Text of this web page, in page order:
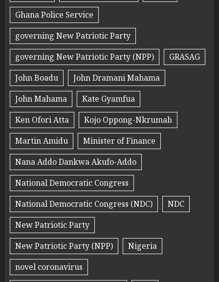
Ghana Police Service
governing New Patriotic Party
governing New Patriotic Party (NPP)
GRASAG
John Boadu
John Dramani Mahama
John Mahama
Kate Gyamfua
Ken Ofori Atta
Kojo Oppong-Nkrumah
Martin Amidu
Minister of Finance
Nana Addo Dankwa Akufo-Addo
National Democratic Congress
National Democratic Congress (NDC)
NDC
New Patriotic Party
New Patriotic Party (NPP)
Nigeria
novel coronavirus